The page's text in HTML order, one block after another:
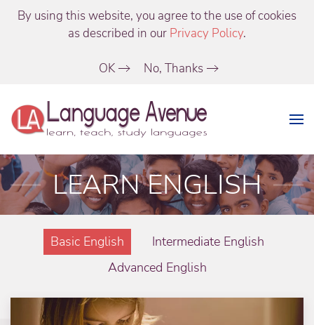
By using this website, you agree to the use of cookies
as described in our Privacy Policy.
OK No, Thanks
LEARN ENGLISH
Basic English
Intermediate English
Advanced English